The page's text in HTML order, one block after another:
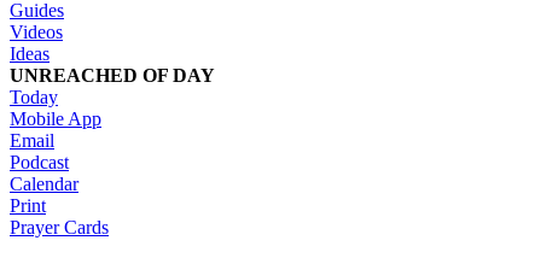
Guides
Videos
Ideas
UNREACHED OF DAY
Today
Mobile App
Email
Podcast
Calendar
Print
Prayer Cards